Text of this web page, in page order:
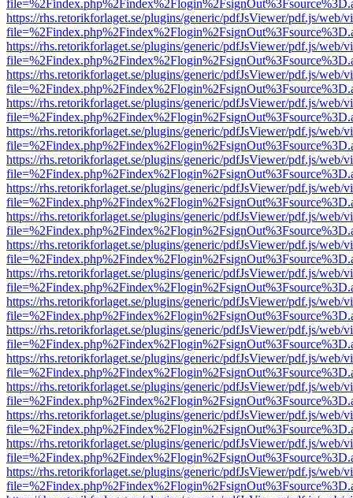
https://rhs.retorikforlaget.se/plugins/generic/pdfJsViewer/pdf.js/web/
https://rhs.retorikforlaget.se/plugins/generic/pdfJsViewer/pdf.js/web/
https://rhs.retorikforlaget.se/plugins/generic/pdfJsViewer/pdf.js/web/
https://rhs.retorikforlaget.se/plugins/generic/pdfJsViewer/pdf.js/web/
https://rhs.retorikforlaget.se/plugins/generic/pdfJsViewer/pdf.js/web/
https://rhs.retorikforlaget.se/plugins/generic/pdfJsViewer/pdf.js/web/
https://rhs.retorikforlaget.se/plugins/generic/pdfJsViewer/pdf.js/web/
https://rhs.retorikforlaget.se/plugins/generic/pdfJsViewer/pdf.js/web/
https://rhs.retorikforlaget.se/plugins/generic/pdfJsViewer/pdf.js/web/
https://rhs.retorikforlaget.se/plugins/generic/pdfJsViewer/pdf.js/web/
https://rhs.retorikforlaget.se/plugins/generic/pdfJsViewer/pdf.js/web/
https://rhs.retorikforlaget.se/plugins/generic/pdfJsViewer/pdf.js/web/
https://rhs.retorikforlaget.se/plugins/generic/pdfJsViewer/pdf.js/web/
https://rhs.retorikforlaget.se/plugins/generic/pdfJsViewer/pdf.js/web/
https://rhs.retorikforlaget.se/plugins/generic/pdfJsViewer/pdf.js/web/
https://rhs.retorikforlaget.se/plugins/generic/pdfJsViewer/pdf.js/web/
https://rhs.retorikforlaget.se/plugins/generic/pdfJsViewer/pdf.js/web/